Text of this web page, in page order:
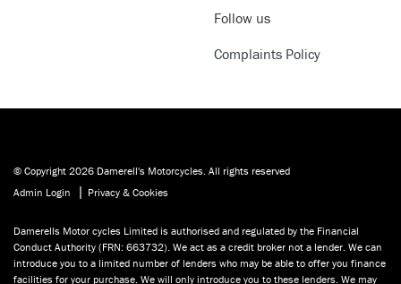
Follow us
Complaints Policy
© Copyright 2026 Damerell's Motorcycles. All rights reserved
Admin Login
| Privacy & Cookies
Damerells Motor cycles Limited is authorised and regulated by the Financial
Conduct Authority (FRN: 663732). We act as a credit broker not a lender. We can
introduce you to a limited number of lenders who may be able to offer you finance
facilities for your purchase. We will only introduce you to these lenders. We may